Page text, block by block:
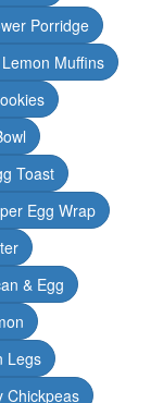
Porridge
Muffins
Toast
Egg Wrap
& Egg
Legs
Chickpeas